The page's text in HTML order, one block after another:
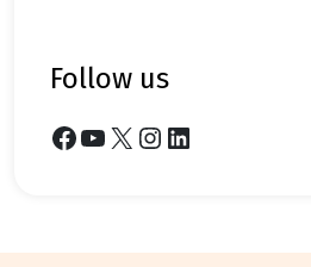
follow us
Facebook YouTube X Instagram LinkedIn